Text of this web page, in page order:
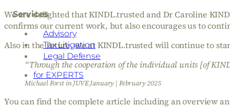
Services
Advisory
Tax Litigation
Legal Defense
for EXPERTS
We are delighted that KINDL.trusted and Dr Caroline
confirms our current work, but also encourages us to
Also in the future, we at KINDL.trusted will continue to
“Through the cooperation of the individual units [of
Michael Forst in JUVE January | February 2025
You can find the complete article including an overview